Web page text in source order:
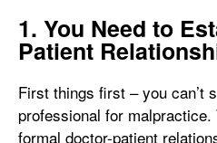
1. You Need to
Patient
First things first – you can’t
professional for
formal doctor-patient